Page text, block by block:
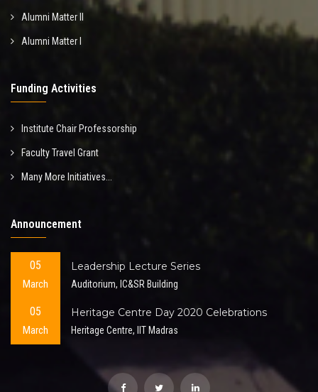
Alumni Matter II
Alumni Matter I
Funding Activities
Institute Chair Professorship
Faculty Travel Grant
Many More Initiatives...
Announcement
05
March
Leadership Lecture Series
Auditorium, IC&SR Building
05
March
Heritage Centre Day 2020 Celebrations
Heritage Centre, IIT Madras